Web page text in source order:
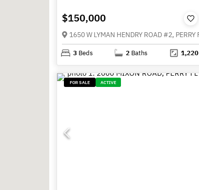
$150,000
3 Beds 2 Baths 1,220
FOR SALE ACTIVE